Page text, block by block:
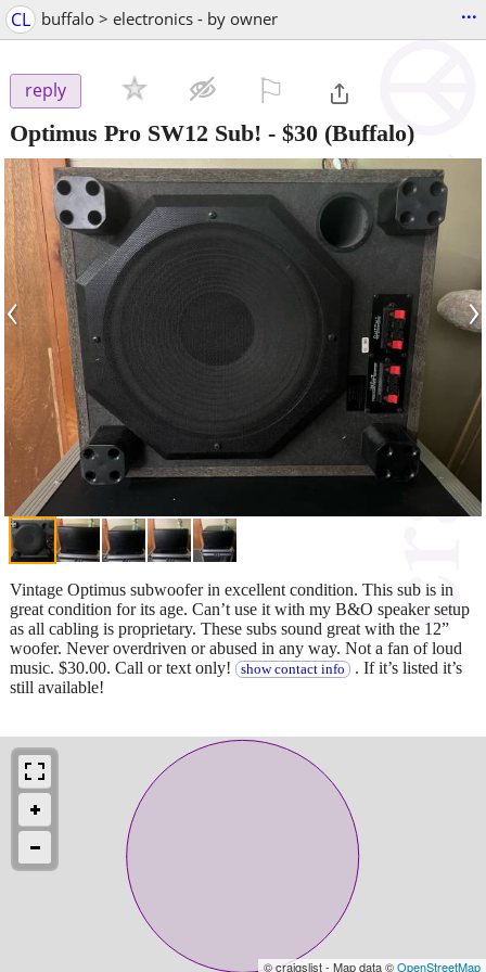
CL buffalo > electronics - by owner ...
reply
Optimus Pro SW12 Sub! - $30 (Buffalo)
‹ ›
Vintage Optimus subwoofer in excellent condition. This sub is in
great condition for its age. Can’t use it with my B&O speaker setup
as all cabling is proprietary. These subs sound great with the 12”
woofer. Never overdriven or abused in any way. Not a fan of loud
music. $30.00. Call or text only!
show contact info . If it’s listed it’s
still available!
© craigslist - Map data ©OpenStreetMap